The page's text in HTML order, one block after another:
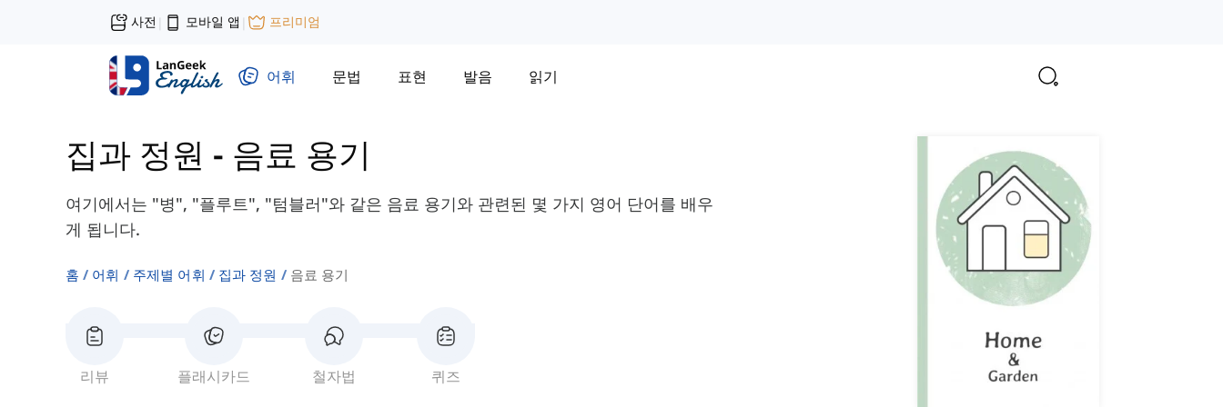
사전 | 모바일 앱 | 프리미엄
어휘 문법 표현 발음 읽기
집과 정원 - 음료 용기
여기에서는 "병", "플루트", "텀블러"와 같은 음료 용기와 관련된 몇 가지 영어 단어를 배우
게 됩니다.
홈 어휘 주제별 어휘 집과 정원 음료 용기
리뷰 플래시카드 철자법 퀴즈